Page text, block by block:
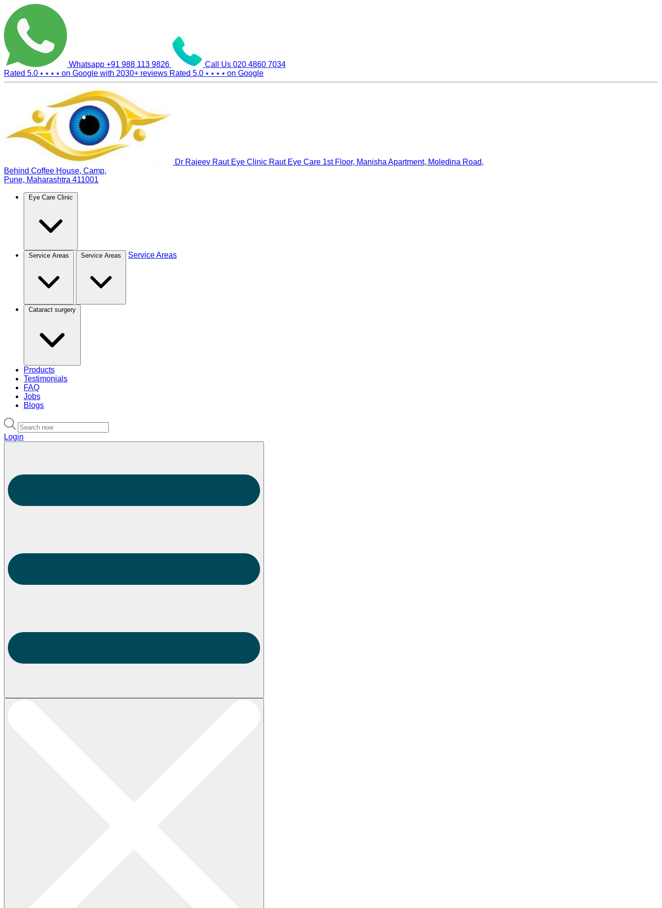
Whatsapp +91 988 113 9826 Call Us 020 4860 7034
Rated 5.0 ⭑ ⭑ ⭑ ⭑ on Google with 2030+ reviews Rated 5.0 ⭑ ⭑ ⭑ ⭑ on Google
Dr Rajeev Raut Eye Clinic Raut Eye Care 1st Floor, Manisha Apartment, Moledina Road,
Behind Coffee House, Camp,
Pune, Maharashtra 411001
Eye Care Clinic
Service Areas Service Areas Service Areas
Cataract surgery
Products
Testimonials
FAQ
Jobs
Blogs
Login